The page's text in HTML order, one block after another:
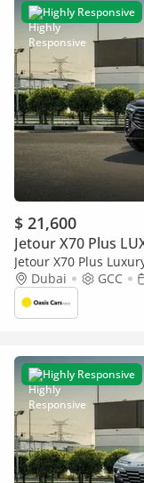
Highly Responsive
$ 21,600
Jetour X70 Plus
Jetour X70 Plus
Dubai
GCC
Highly Responsive